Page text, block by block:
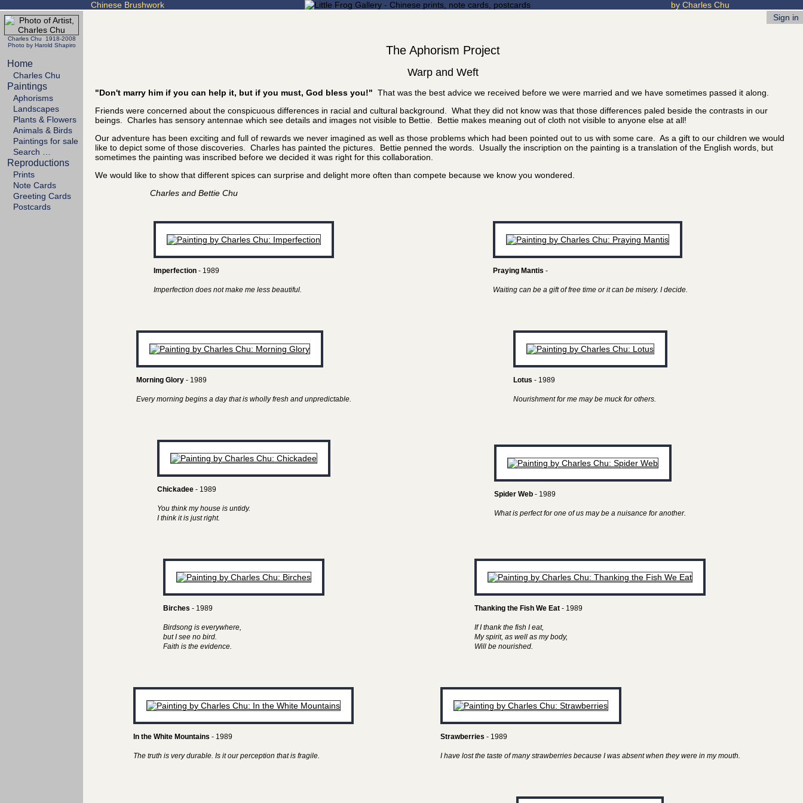
Chinese Brushwork by Charles Chu
Charles Chu 1918-2008
Photo by Harold Shapiro
Home
Charles Chu
Paintings
Aphorisms
Landscapes
Plants & Flowers
Animals & Birds
Paintings for sale
Search …
Reproductions
Prints
Note Cards
Greeting Cards
Postcards
Sign in
The Aphorism Project
Warp and Weft
"Don't marry him if you can help it, but if you must, God bless you!" That was the best advice we received before we were married and we have sometimes passed it along.
Friends were concerned about the conspicuous differences in racial and cultural background. What they did not know was that those differences paled beside the contrasts in our
beings. Charles has sensory antennae which see details and images not visible to Bettie. Bettie makes meaning out of cloth not visible to anyone else at all!
Our adventure has been exciting and full of rewards we never imagined as well as those problems which had been pointed out to us with some care. As a gift to our children we would
like to depict some of those discoveries. Charles has painted the pictures. Bettie penned the words. Usually the inscription on the painting is a translation of the English words, but
sometimes the painting was inscribed before we decided it was right for this collaboration.
We would like to show that different spices can surprise and delight more often than compete because we know you wondered.
Charles and Bettie Chu
Imperfection- 1989
Imperfection does not make me less beautiful.
Praying Mantis -
Waiting can be a gift of free time or it can be misery. I decide.
Morning Glory- 1989
Every morning begins a day that is wholly fresh and unpredictable.
Lotus - 1989
Nourishment for me may be muck for others.
Chickadee- 1989
You think my house is untidy.
I think it is just right.
Spider Web - 1989
What is perfect for one of us may be a nuisance for another.
Birches - 1989
Birdsong is everywhere,
but I see no bird.
Faith is the evidence.
Thanking the Fish We Eat - 1989
If I thank the fish I eat,
My spirit, as well as my body,
Will be nourished.
In the White Mountains - 1989
The truth is very durable. Is it our perception that is fragile.
Strawberries - 1989
I have lost the taste of many strawberries because I was absent when they were in my mouth.